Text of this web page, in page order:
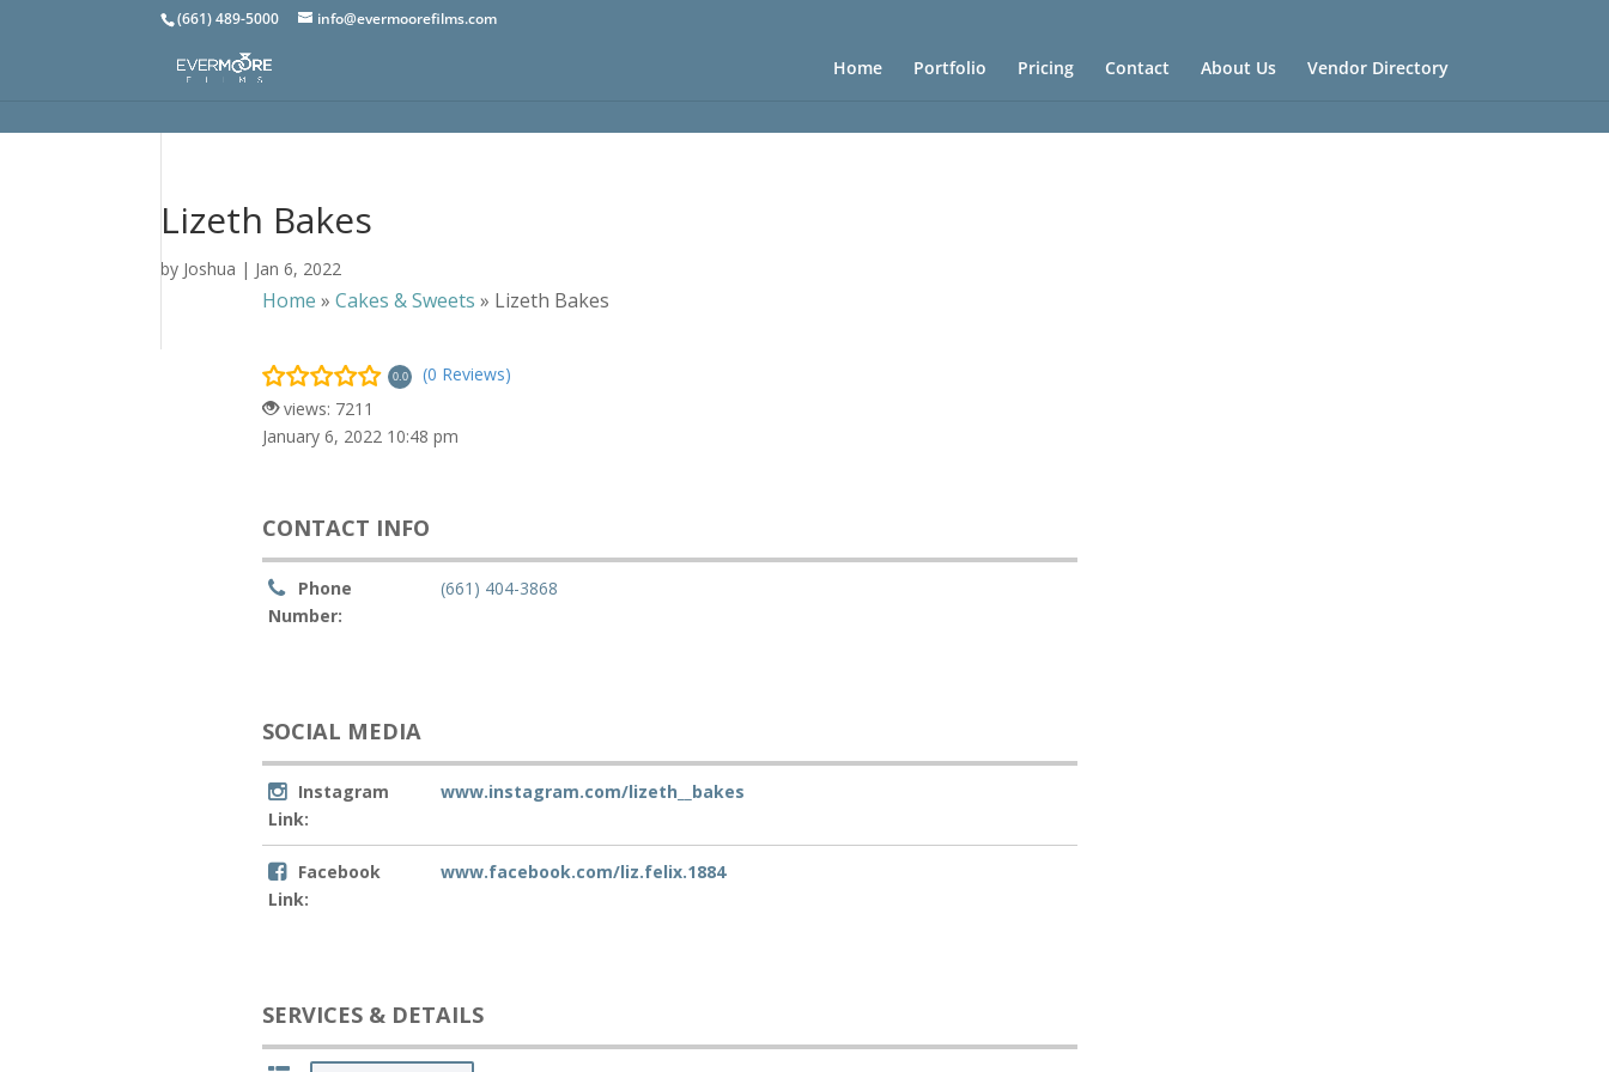
(661) 489-5000 info@evermoorefilms.com
Home Portfolio Pricing Contact About Us Vendor Directory
Lizeth Bakes
by Joshua | Jan 6, 2022
Home »Cakes & Sweets » Lizeth Bakes
0.0
(0 Reviews)
views: 7211
January 6, 2022 10:48 pm
CONTACT INFO
Phone
Number:
(661) 404-3868
SOCIAL MEDIA
Instagram
Link:
www.instagram.com/lizeth__bakes
Facebook
Link:
www.facebook.com/liz.felix.1884
SERVICES & DETAILS